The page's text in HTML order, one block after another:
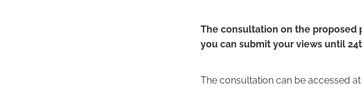
The consultation on the proposed
you can submit your views until
The consultation can be accessed